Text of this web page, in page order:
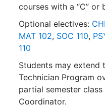
courses with a “C” or
Optional electives:
MAT 102, SOC 110,
110
Students may extend
Technician Program
partial semester class
Coordinator.